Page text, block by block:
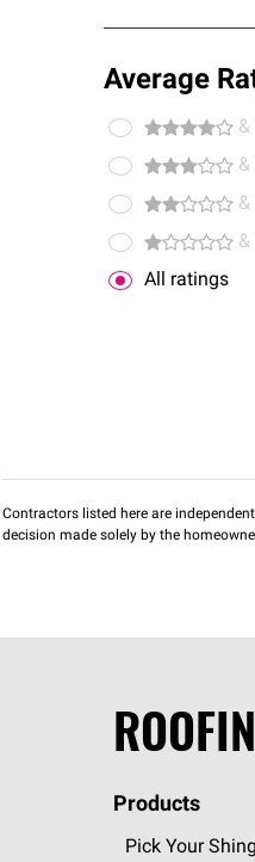
Average
&
&
&
&
All ratings
Contractors listed here are
decision made solely by the
Products
Pick Your